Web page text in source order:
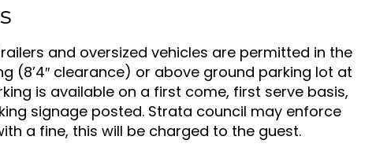
trailers and oversized vehicles are permitted in the
(8’4″ clearance) or above ground parking lot at
is available on a first come, first serve basis,
signage posted. Strata council may enforce
a fine, this will be charged to the guest.